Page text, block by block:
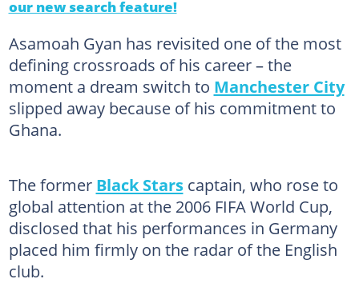
our new search feature!
Asamoah Gyan has revisited one of the most
defining crossroads of his career – the
moment a dream switch to Manchester City
slipped away because of his commitment to
Ghana.
The former Black Starscaptain, who rose to
global attention at the 2006 FIFA World Cup,
disclosed that his performances in Germany
placed him firmly on the radar of the English
club.